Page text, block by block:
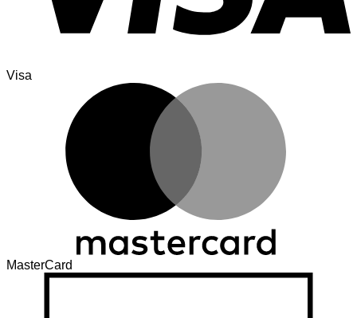
Visa
MasterCard